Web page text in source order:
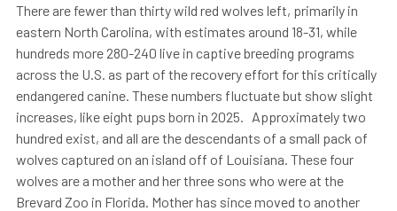
There are fewer than thirty wild red wolves left, primarily in
eastern North Carolina, with estimates around 18-31, while
hundreds more 280-240 live in captive breeding programs
across the U.S. as part of the recovery effort for this critically
endangered canine. These numbers fluctuate but show slight
increases, like eight pups born in 2025. Approximately two
hundred exist, and all are the descendants of a small pack of
wolves captured on an island off of Louisiana. These four
wolves are a mother and her three sons who were at the
Brevard Zoo in Florida. Mother has since moved to another